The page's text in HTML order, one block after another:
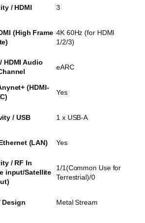
/ HDMI 3
(High Frame 4K 60Hz (for HDMI
1/2/3)
HDMI Audio
eARC
(HDMI-
Yes
/ USB 1 x USB-A
(LAN) Yes
/ RF In
input/Satellite
1/1(Common Use for
Terrestrial)/0
Design Metal Stream